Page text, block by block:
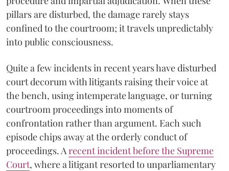
pillars are disturbed, the damage rarely stays
confined to the courtroom; it travels unpredictably
into public consciousness.
Quite a few incidents in recent years have disturbed
court decorum with litigants raising their voice at
the bench, using intemperate language, or turning
courtroom proceedings into moments of
confrontation rather than argument. Each such
episode chips away at the orderly conduct of
proceedings. Arecent incident before the Supreme
Court, where a litigant resorted to unparliamentary